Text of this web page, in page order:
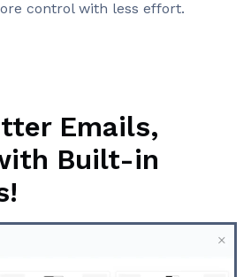
control with less effort.
Emails,
Built-in